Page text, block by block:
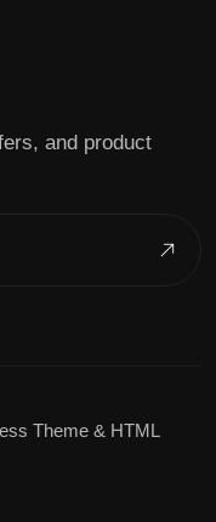
and product
Theme & HTML